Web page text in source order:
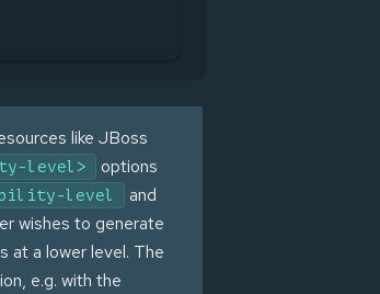
like JBoss
level>
options
level and
wishes to generate
at a lower level. The
e.g. with the